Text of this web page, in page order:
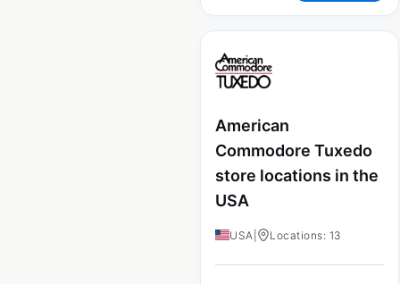
American
Commodore Tuxedo
store locations in the
USA
USA Locations: 13